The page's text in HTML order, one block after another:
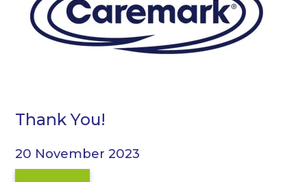
Thank You!
20 November 2023